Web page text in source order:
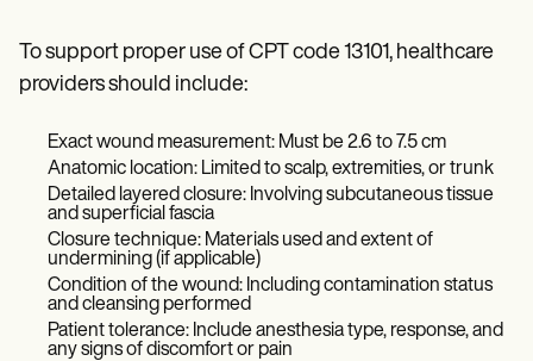
To support proper use of CPT code 13101, healthcare
providers should include:
Exact wound measurement: Must be 2.6 to 7.5 cm
Anatomic location: Limited to scalp, extremities, or trunk
Detailed layered closure: Involving subcutaneous tissue
and superficial fascia
Closure technique: Materials used and extent of
undermining (if applicable)
Condition of the wound: Including contamination status
and cleansing performed
Patient tolerance: Include anesthesia type, response, and
any signs of discomfort or pain